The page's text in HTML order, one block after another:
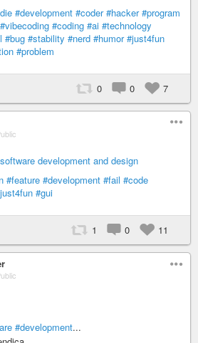
#development #coder #hacker #program
#vibecoding #coding #ai #technology
#bug #stability #nerd #humor #just4fun
#problem
0 0 7
#feature #development #fail #code
#gui
1 0 11
#development...